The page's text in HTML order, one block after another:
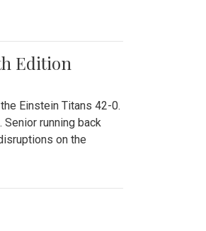
Edition
Einstein Titans 42-0.
running back
on the